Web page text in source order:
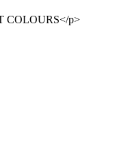
COLOURS</p>